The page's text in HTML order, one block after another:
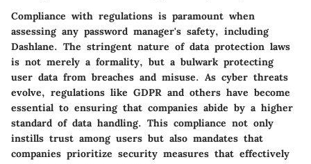
Compliance with regulations is paramount when
assessing any password manager's safety, including
Dashlane. The stringent nature of data protection laws
is not merely a formality, but a bulwark protecting
user data from breaches and misuse. As cyber threats
evolve, regulations like GDPR and others have become
essential to ensuring that companies abide by a higher
standard of data handling. This compliance not only
instills trust among users but also mandates that
companies prioritize security measures that effectively